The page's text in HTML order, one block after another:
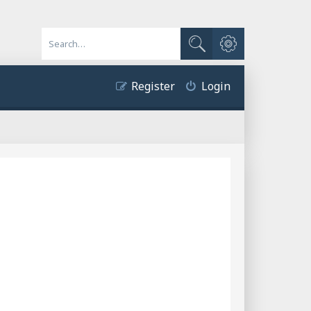
Search
Advanced search
Login
Register